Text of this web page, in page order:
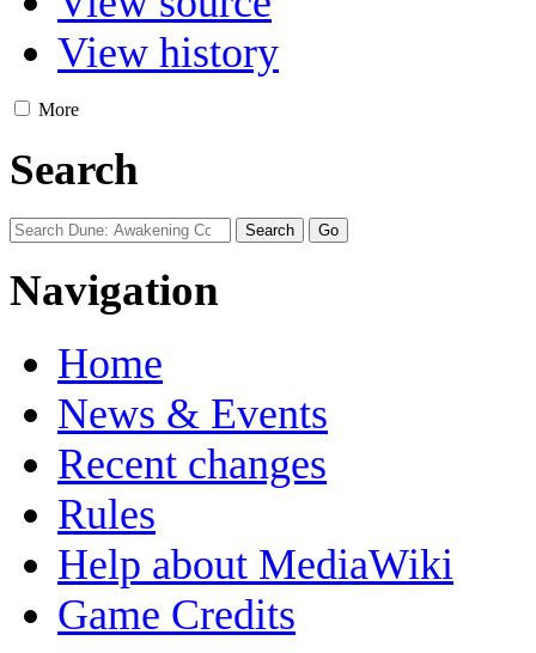
View history
More
Search
Navigation
Home
News & Events
Recent changes
Rules
Help about MediaWiki
Game Credits